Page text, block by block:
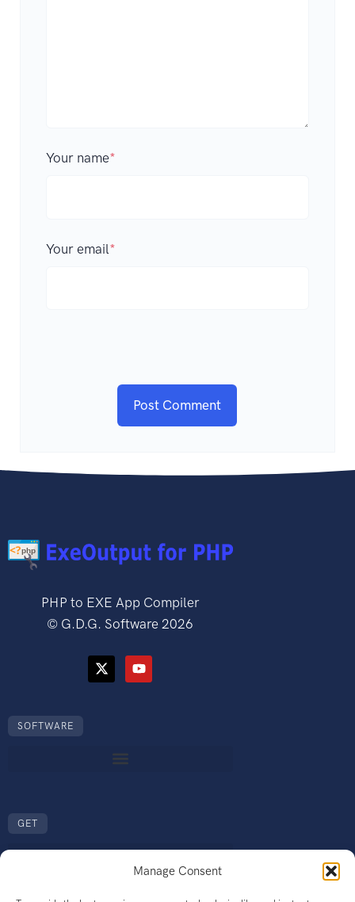
Manage Consent
Your name*
Your email*
Post Comment
PHP to EXE App Compiler
© G.D.G. Software 2026
SOFTWARE
GET